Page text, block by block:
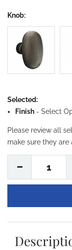
Knob:
Selected:
Finish - Select
Please review all
make sure they are
1